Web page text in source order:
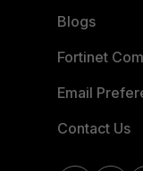
Blogs
Fortinet
Email
Contact Us